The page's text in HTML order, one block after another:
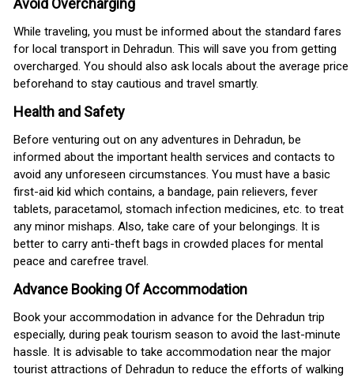
Avoid Overcharging
While traveling, you must be informed about the standard fares
for local transport in Dehradun. This will save you from getting
overcharged. You should also ask locals about the average price
beforehand to stay cautious and travel smartly.
Health and Safety
Before venturing out on any adventures in Dehradun, be
informed about the important health services and contacts to
avoid any unforeseen circumstances. You must have a basic
first-aid kid which contains, a bandage, pain relievers, fever
tablets, paracetamol, stomach infection medicines, etc. to treat
any minor mishaps. Also, take care of your belongings. It is
better to carry anti-theft bags in crowded places for mental
peace and carefree travel.
Advance Booking Of Accommodation
Book your accommodation in advance for the Dehradun trip
especially, during peak tourism season to avoid the last-minute
hassle. It is advisable to take accommodation near the major
tourist attractions of Dehradun to reduce the efforts of walking